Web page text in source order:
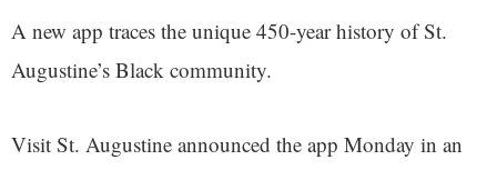
A new app traces the unique 450-year history of St.
Augustine’s Black community.
Visit St. Augustine announced the app Monday in an